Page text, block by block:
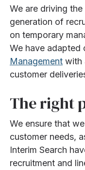
We are driving
generation of
on temporary
We have adapted
Management with
customer
The right
We ensure that
customer needs,
Interim Search
recruitment and